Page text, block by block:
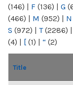
(146) | F (136) | G
(466) | M (952) | N
S (972) | T(2286) |
(4) | [ (1) | “ (2)
Title